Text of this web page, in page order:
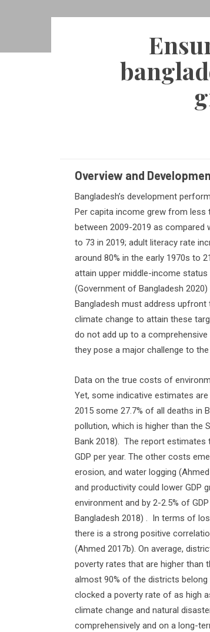
Overview and
Bangladesh’s development
Per capita income grew from less
between 2009-2019 as compared
to 73 in 2019; adult literacy rate
around 80% in the early 1970s to
attain upper middle-income status
(Government of Bangladesh 2020)
Bangladesh must address
climate change to attain these
do not add up to a
they pose a major challenge to
Data on the true costs of
Yet, some indicative estimates
2015 some 27.7% of all deaths in
pollution, which is higher than the
Bank 2018). The report estimates
GDP per year. The other costs
erosion, and water logging
and productivity could lower GDP
environment and by 2-2.5% of
Bangladesh 2018) . In terms of
there is a strong positive
(Ahmed 2017b). On average,
poverty rates that are higher than
almost 90% of the districts
clocked a poverty rate of as high
climate change and natural
comprehensively and on a long-